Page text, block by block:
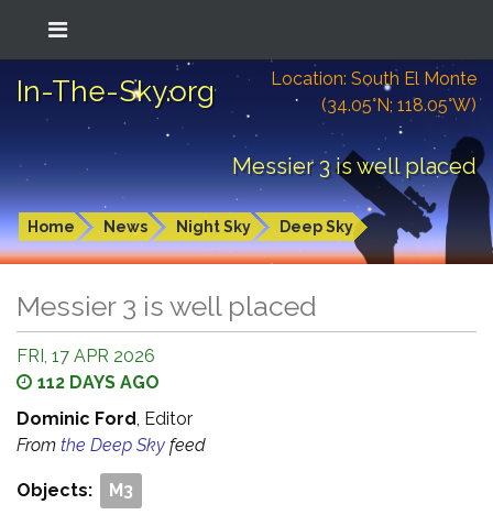
In-The-Sky.org
Location: South El Monte
(34.05°N; 118.05°W)
Messier 3 is well placed
Home News Night Sky Deep Sky
Messier 3 is well placed
FRI, 17 APR 2026
112 DAYS AGO
Dominic Ford, Editor
From the Deep Sky feed
Objects: M3